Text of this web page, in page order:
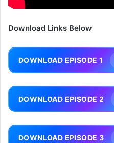
Download Links Below
DOWNLOAD EPISODE 1
DOWNLOAD EPISODE 2
DOWNLOAD EPISODE 3